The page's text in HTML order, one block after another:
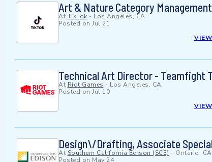
Art & Nature Category
At TikTok - Los Angeles, CA
Posted on Jul 21
Technical Art Director - Teamfight
At Riot Games - Los Angeles, CA
Posted on Jul 10
Design\/Drafting, Associate
At Southern California Edison (SCE) - Ontario, CA
Posted on May 24